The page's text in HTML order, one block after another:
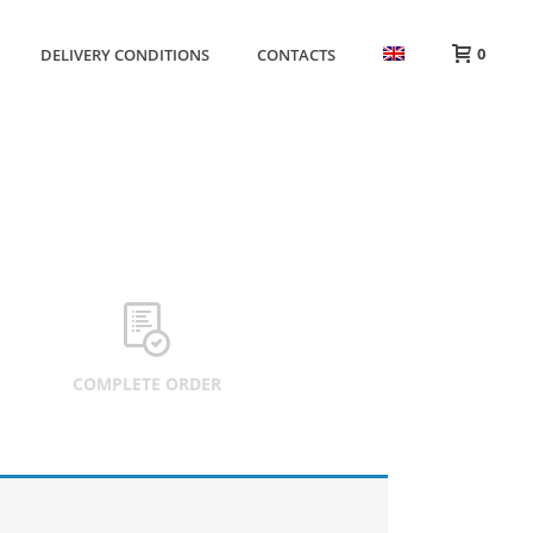
DELIVERY CONDITIONS CONTACTS 0
COMPLETE ORDER